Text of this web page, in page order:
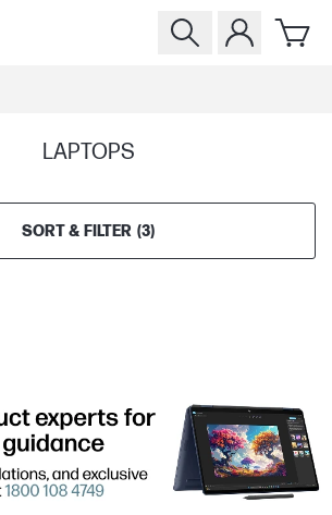
LAPTOPS
SORT & FILTER (3)